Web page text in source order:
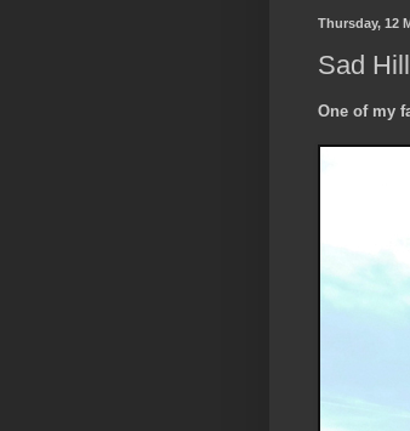
Thursday, 12
Sad
One of my